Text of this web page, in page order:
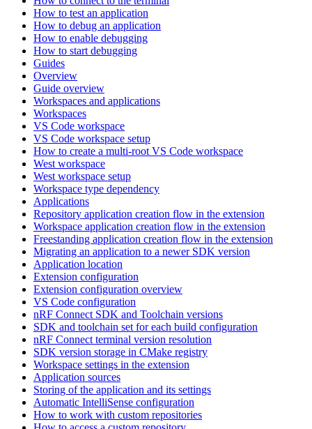
How to test an application
How to debug an application
How to enable debugging
How to start debugging
Guides
Overview
Guide overview
Workspaces and applications
Workspaces
VS Code workspace
VS Code workspace setup
How to create a multi-root VS Code workspace
West workspace
West workspace setup
Workspace type dependency
Applications
Repository application creation flow in the extension
Workspace application creation flow in the extension
Freestanding application creation flow in the extension
Migrating an application to a newer SDK version
Application location
Extension configuration
Extension configuration overview
VS Code configuration
nRF Connect SDK and Toolchain versions
SDK and toolchain set for each build configuration
nRF Connect terminal version resolution
SDK version storage in CMake registry
Workspace settings in the extension
Application sources
Storing of the application and its settings
Automatic IntelliSense configuration
How to work with custom repositories